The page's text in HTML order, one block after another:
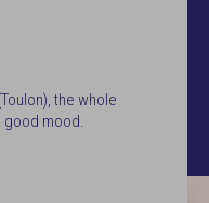
the whole
good mood.